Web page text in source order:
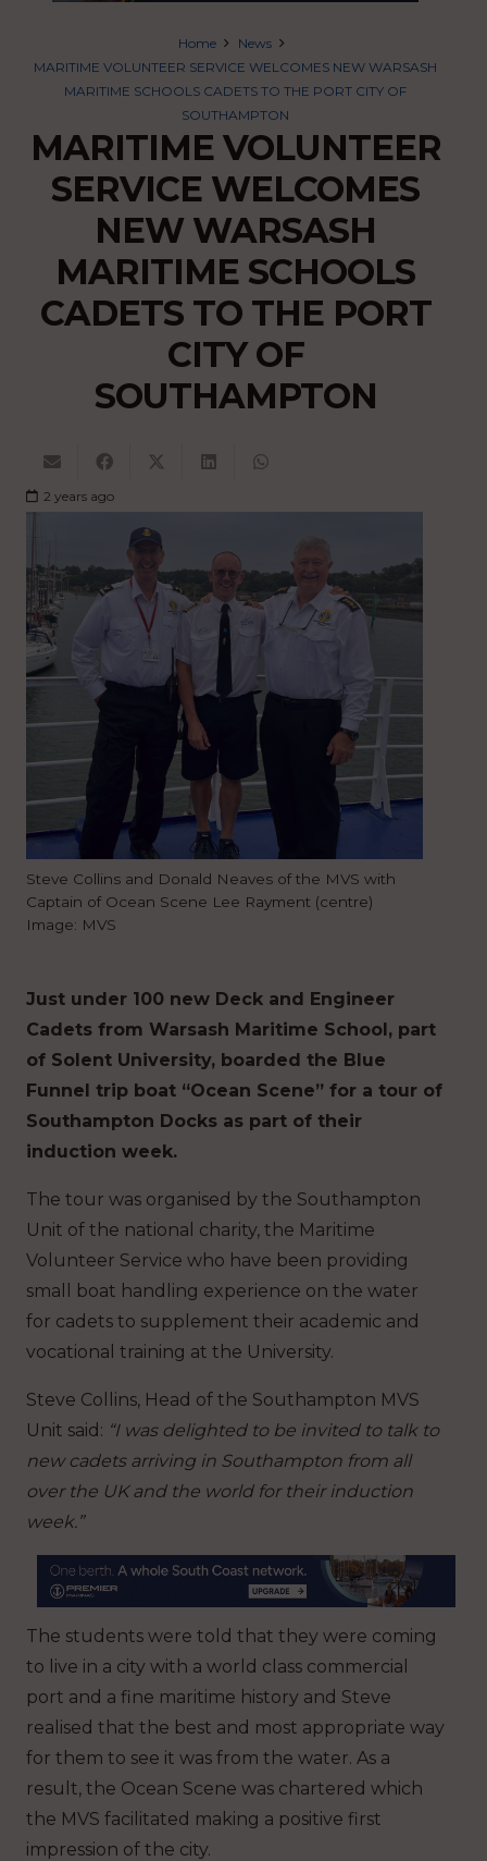
Home
News
MARITIME VOLUNTEER SERVICE WELCOMES NEW WARSASH
MARITIME SCHOOLS CADETS TO THE PORT CITY OF
SOUTHAMPTON
MARITIME VOLUNTEER
SERVICE WELCOMES
NEW WARSASH
MARITIME SCHOOLS
CADETS TO THE PORT
CITY OF
SOUTHAMPTON
2 years ago
Steve Collins and Donald Neaves of the MVS with
Captain of Ocean Scene Lee Rayment (centre)
Image: MVS
Just under 100 new Deck and Engineer
Cadets from Warsash Maritime School, part
of Solent University, boarded the Blue
Funnel trip boat “Ocean Scene” for a tour of
Southampton Docks as part of their
induction week.
The tour was organised by the Southampton
Unit of the national charity, the Maritime
Volunteer Service who have been providing
small boat handling experience on the water
for cadets to supplement their academic and
vocational training at the University.
Steve Collins, Head of the Southampton MVS
Unit said: “I was delighted to be invited to talk to
new cadets arriving in Southampton from all
over the UK and the world for their induction
week.”
The students were told that they were coming
to live in a city with a world class commercial
port and a fine maritime history and Steve
realised that the best and most appropriate way
for them to see it was from the water. As a
result, the Ocean Scene was chartered which
the MVS facilitated making a positive first
impression of the city.